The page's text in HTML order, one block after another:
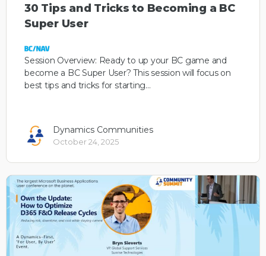
30 Tips and Tricks to Becoming a BC
Super User
Session Overview: Ready to up your BC game and
become a BC Super User? This session will focus on
best tips and tricks for starting…
Dynamics Communities
October 24, 2025